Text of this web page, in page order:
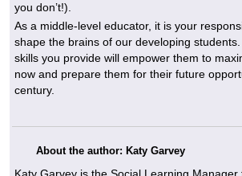
you don’t!).
As a middle-level educator, it is your
shape the brains of our developing
skills you provide will empower them to
now and prepare them for their future
century.
About the author: Katy Garvey